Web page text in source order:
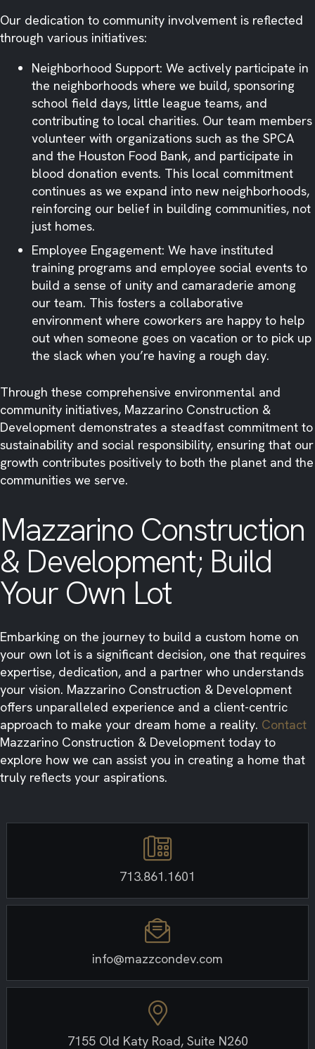
Our dedication to community involvement is reflected
through various initiatives:​
Neighborhood Support: We actively participate in
the neighborhoods where we build, sponsoring
school field days, little league teams, and
contributing to local charities. Our team members
volunteer with organizations such as the SPCA
and the Houston Food Bank, and participate in
blood donation events. This local commitment
continues as we expand into new neighborhoods,
reinforcing our belief in building communities, not
just homes. ​
Employee Engagement: We have instituted
training programs and employee social events to
build a sense of unity and camaraderie among
our team. This fosters a collaborative
environment where coworkers are happy to help
out when someone goes on vacation or to pick up
the slack when you’re having a rough day. ​
Through these comprehensive environmental and
community initiatives, Mazzarino Construction &
Development demonstrates a steadfast commitment to
sustainability and social responsibility, ensuring that our
growth contributes positively to both the planet and the
communities we serve.​
Mazzarino Construction
& Development; Build
Your Own Lot
Embarking on the journey to build a custom home on
your own lot is a significant decision, one that requires
expertise, dedication, and a partner who understands
your vision. Mazzarino Construction & Development
offers unparalleled experience and a client-centric
approach to make your dream home a reality. Contact
Mazzarino Construction & Development today to
explore how we can assist you in creating a home that
truly reflects your aspirations.
713.861.1601
info@mazzcondev.com
7155 Old Katy Road, Suite N260